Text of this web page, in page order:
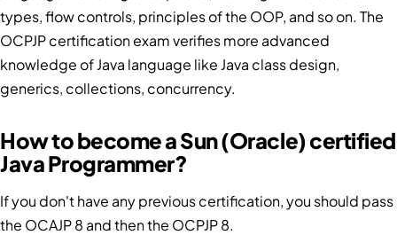
types, flow controls, principles of the OOP, and so on. The
OCPJP certification exam verifies more advanced
knowledge of Java language like Java class design,
generics, collections, concurrency.
How to become a Sun (Oracle) certified
Java Programmer?
If you don't have any previous certification, you should pass
the OCAJP 8 and then the OCPJP 8.